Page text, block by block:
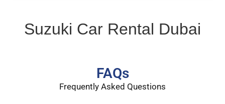
Suzuki Car Rental Dubai
FAQs
Frequently Asked Questions